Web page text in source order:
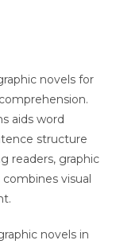
novels for
aids word
structure
readers, graphic
visual
novels in